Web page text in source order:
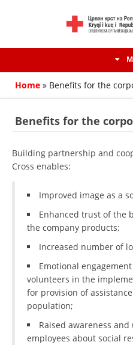
HISTORY
HISTORY
Home » Benefits for the
Benefits for the
Building partnership and
Cross enables:
Improved image as a
Enhanced trust of the
the company products;
Increased number of
Emotional
volunteers in the
for provision of
population;
Raised awareness
employees about social